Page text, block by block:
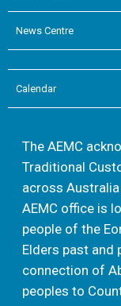
News Centre
Calendar
The AEMC
Traditional
across
AEMC office is
people of the
Elders past and
connection of
peoples to